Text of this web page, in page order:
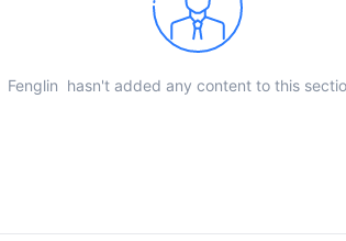
Fenglin hasn't added any content to this